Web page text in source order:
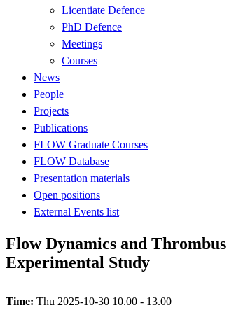
Licentiate Defence
PhD Defence
Meetings
Courses
News
People
Projects
Publications
FLOW Graduate Courses
FLOW Database
Presentation materials
Open positions
External Events list
Flow Dynamics and
Experimental Study
Time: Thu 2025-10-30 10.00 - 13.00